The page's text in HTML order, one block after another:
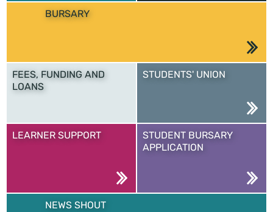
BURSARY
FEES, FUNDING AND
LOANS
STUDENTS' UNION
LEARNER SUPPORT
STUDENT BURSARY
APPLICATION
NEWS SHOUT